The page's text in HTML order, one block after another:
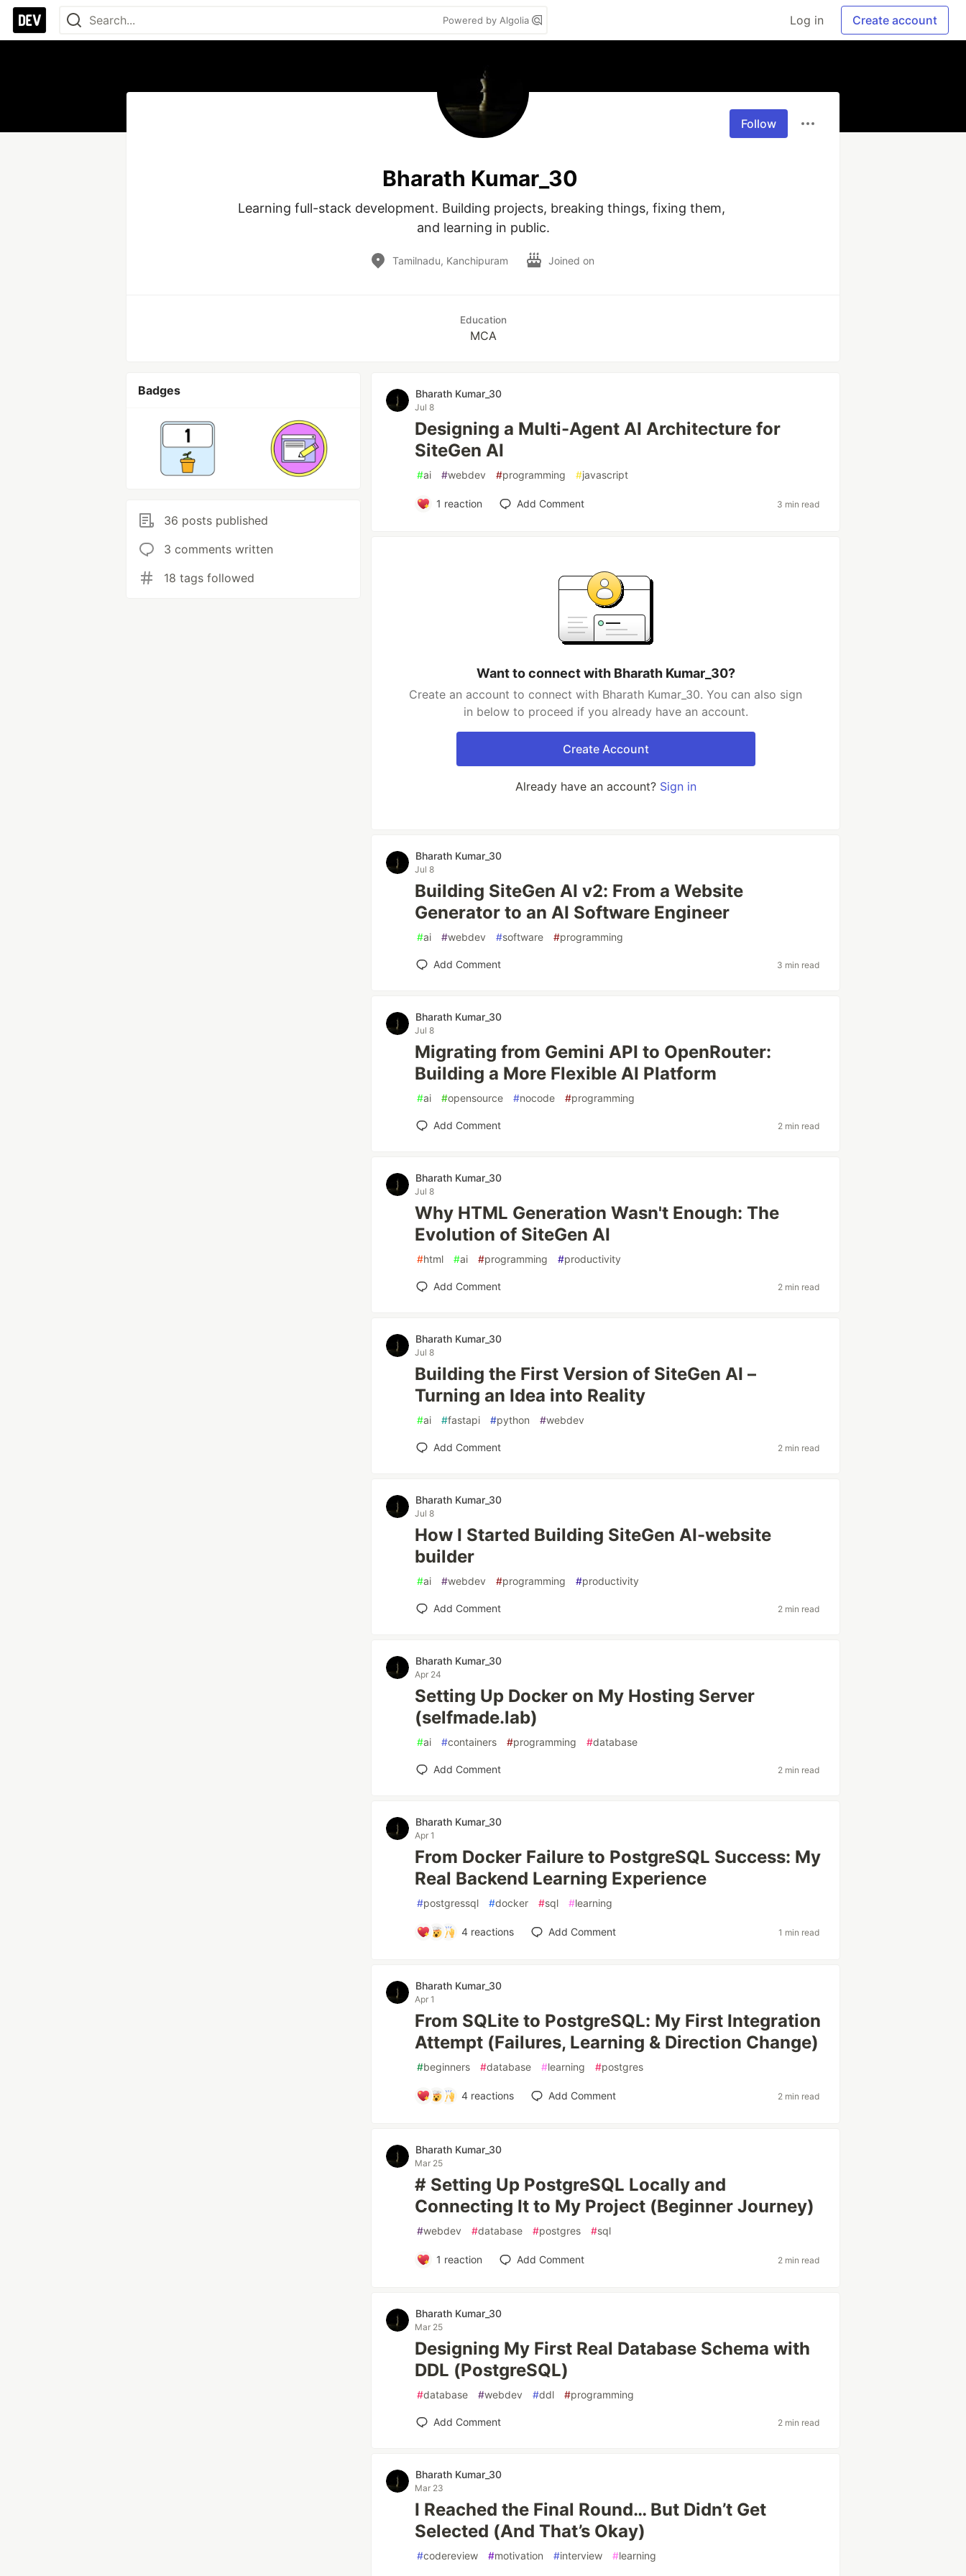
Powered by Algolia Log in Create account
Follow
Bharath Kumar_30
Learning full-stack development. Building projects, breaking things, fixing them,
and learning in public.
Tamilnadu, Kanchipuram Joined on
Education
MCA
Badges
36 posts published
3 comments written
18 tags followed
Bharath Kumar_30
Jul 8
Designing a Multi-Agent AI Architecture for
SiteGen AI
#ai #webdev #programming #javascript
1 reaction Add Comment 3 min read
Want to connect with Bharath Kumar_30?
Create an account to connect with Bharath Kumar_30. You can also sign
in below to proceed if you already have an account.
Create Account
Already have an account? Sign in
Bharath Kumar_30
Jul 8
Building SiteGen AI v2: From a Website
Generator to an AI Software Engineer
#ai #webdev #software #programming
Add Comment 3 min read
Bharath Kumar_30
Jul 8
Migrating from Gemini API to OpenRouter:
Building a More Flexible AI Platform
#ai #opensource #nocode #programming
Add Comment 2 min read
Bharath Kumar_30
Jul 8
Why HTML Generation Wasn't Enough: The
Evolution of SiteGen AI
#html #ai #programming #productivity
Add Comment 2 min read
Bharath Kumar_30
Jul 8
Building the First Version of SiteGen AI –
Turning an Idea into Reality
#ai #fastapi #python #webdev
Add Comment 2 min read
Bharath Kumar_30
Jul 8
How I Started Building SiteGen AI-website
builder
#ai #webdev #programming #productivity
Add Comment 2 min read
Bharath Kumar_30
Apr 24
Setting Up Docker on My Hosting Server
(selfmade.lab)
#ai #containers #programming #database
Add Comment 2 min read
Bharath Kumar_30
Apr 1
From Docker Failure to PostgreSQL Success: My
Real Backend Learning Experience
#postgressql #docker #sql #learning
4reactions Add Comment 1 min read
Bharath Kumar_30
Apr 1
From SQLite to PostgreSQL: My First Integration
Attempt (Failures, Learning & Direction Change)
#beginners #database #learning #postgres
4reactions Add Comment 2 min read
Bharath Kumar_30
Mar 25
# Setting Up PostgreSQL Locally and
Connecting It to My Project (Beginner Journey)
#webdev #database #postgres #sql
1 reaction Add Comment 2 min read
Bharath Kumar_30
Mar 25
Designing My First Real Database Schema with
DDL (PostgreSQL)
#database #webdev #ddl #programming
Add Comment 2 min read
Bharath Kumar_30
Mar 23
I Reached the Final Round… But Didn’t Get
Selected (And That’s Okay)
#codereview #motivation #interview #learning